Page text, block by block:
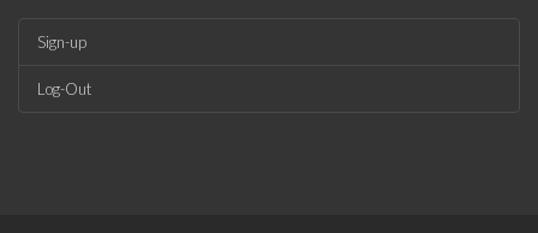
Sign-up
Log-Out